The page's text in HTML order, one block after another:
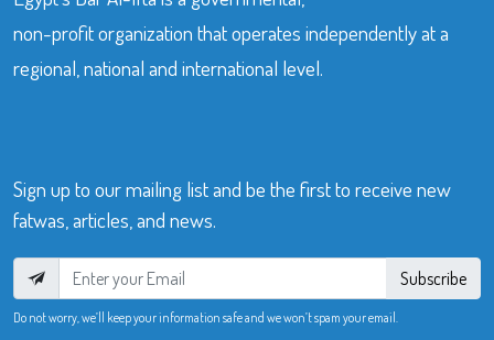
non-profit organization that operates independently at a
regional, national and international level.
Sign up to our mailing list and be the first to receive new
fatwas, articles, and news.
Subscribe
Do not worry, we’ll keep your information safe and we won’t spam your email.